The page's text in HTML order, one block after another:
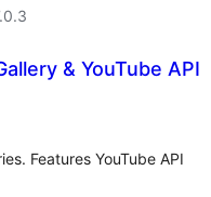
& YouTube API
Features YouTube API